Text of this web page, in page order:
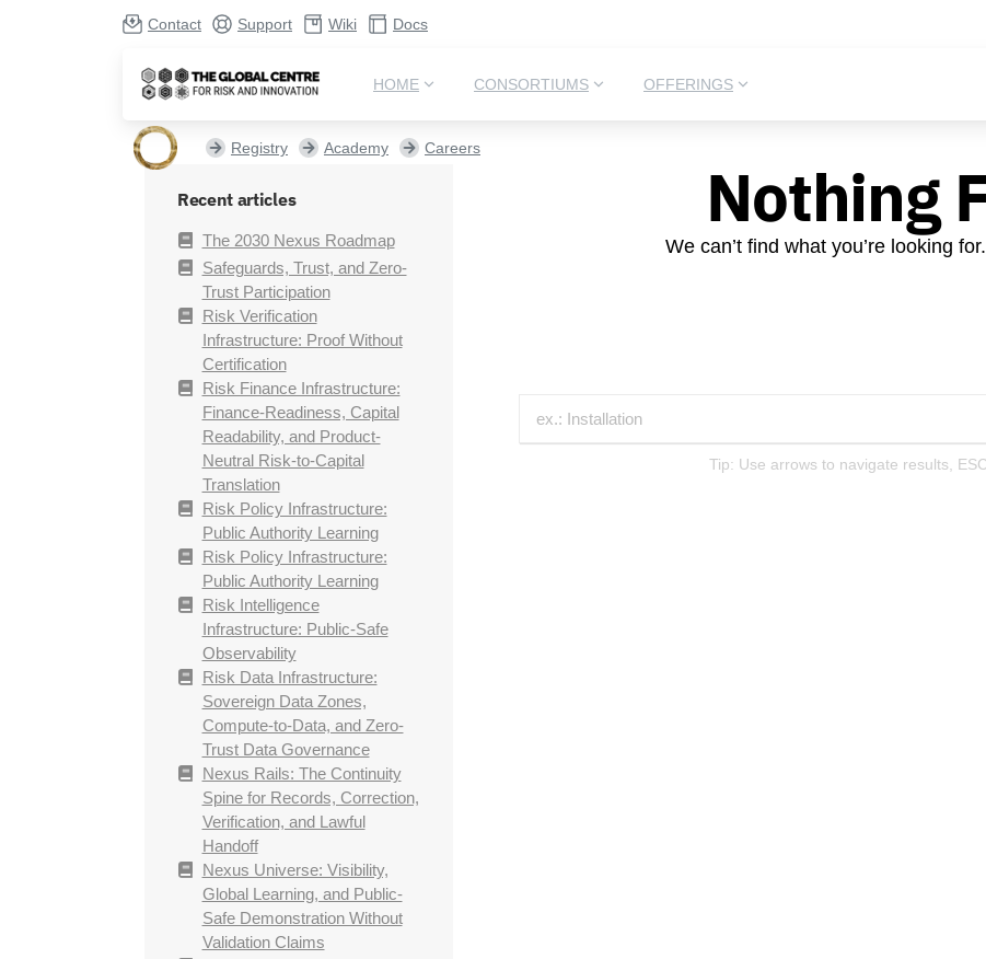
Contact Support Wiki Docs
HOME CONSORTIUMS OFFERINGS
Registry Academy Careers
Recent articles
The 2030 Nexus Roadmap
Safeguards, Trust, and Zero-
Trust Participation
Risk Verification
Infrastructure: Proof Without
Certification
Risk Finance Infrastructure:
Finance-Readiness, Capital
Readability, and Product-
Neutral Risk-to-Capital
Translation
Risk Policy Infrastructure:
Public Authority Learning
Risk Policy Infrastructure:
Public Authority Learning
Risk Intelligence
Infrastructure: Public-Safe
Observability
Risk Data Infrastructure:
Sovereign Data Zones,
Compute-to-Data, and Zero-
Trust Data Governance
Nexus Rails: The Continuity
Spine for Records, Correction,
Verification, and Lawful
Handoff
Nexus Universe: Visibility,
Global Learning, and Public-
Safe Demonstration Without
Validation Claims
Nothing
We can’t find what you’re looking
Tip: Use arrows to navigate results,